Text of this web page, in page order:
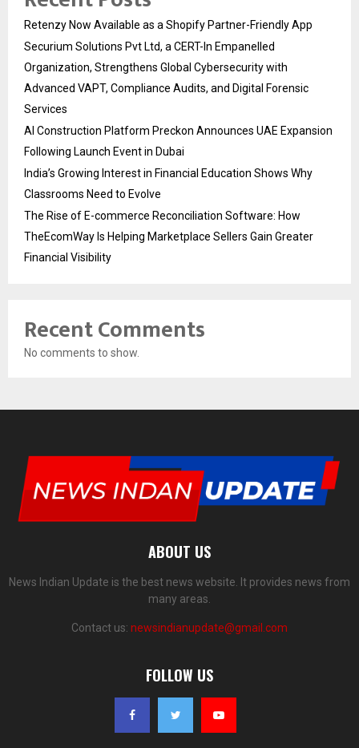
Retenzy Now Available as a Shopify Partner-Friendly App
Securium Solutions Pvt Ltd, a CERT-In Empanelled
Organization, Strengthens Global Cybersecurity with
Advanced VAPT, Compliance Audits, and Digital Forensic
Services
AI Construction Platform Preckon Announces UAE Expansion
Following Launch Event in Dubai
India’s Growing Interest in Financial Education Shows Why
Classrooms Need to Evolve
The Rise of E-commerce Reconciliation Software: How
TheEcomWay Is Helping Marketplace Sellers Gain Greater
Financial Visibility
Recent Comments
No comments to show.
ABOUT US
News Indian Update is the best news website. It provides news from
many areas.
Contact us: newsindianupdate@gmail.com
FOLLOW US